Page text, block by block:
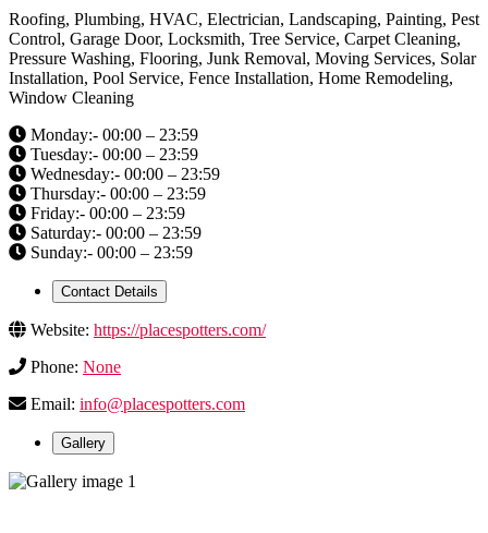
Roofing, Plumbing, HVAC, Electrician, Landscaping, Painting, Pest
Control, Garage Door, Locksmith, Tree Service, Carpet Cleaning,
Pressure Washing, Flooring, Junk Removal, Moving Services, Solar
Installation, Pool Service, Fence Installation, Home Remodeling,
Window Cleaning
Monday:- 00:00 – 23:59
Tuesday:- 00:00 – 23:59
Wednesday:- 00:00 – 23:59
Thursday:- 00:00 – 23:59
Friday:- 00:00 – 23:59
Saturday:- 00:00 – 23:59
Sunday:- 00:00 – 23:59
Contact Details
Website: https://placespotters.com/
Phone: None
Email: info@placespotters.com
Gallery